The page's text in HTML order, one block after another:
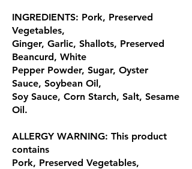
INGREDIENTS: Pork, Preserved
Vegetables,
Ginger, Garlic, Shallots, Preserved
Beancurd, White
Pepper Powder, Sugar, Oyster
Sauce, Soybean Oil,
Soy Sauce, Corn Starch, Salt, Sesame
Oil.
ALLERGY WARNING: This product
contains
Pork, Preserved Vegetables,